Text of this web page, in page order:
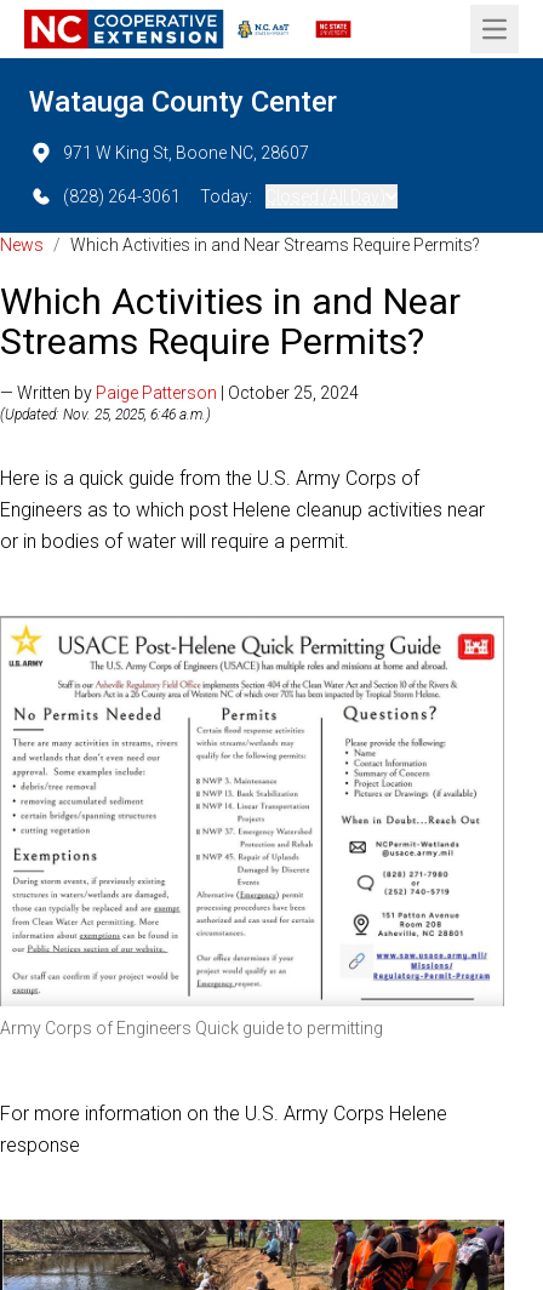
Open
Watauga County Center
971 W King St, Boone NC, 28607
(828) 264-3061 Today:
News / Which Activities in and Near Streams Require Permits?
Which Activities in and Near
Streams Require Permits?
— Written by Paige Patterson | October 25, 2024
(Updated: Nov. 25, 2025, 6:46 a.m.)
Here is a quick guide from the U.S. Army Corps of
Engineers as to which post Helene cleanup activities near
or in bodies of water will require a permit.
Army Corps of Engineers Quick guide to permitting
For more information on the U.S. Army Corps Helene
response